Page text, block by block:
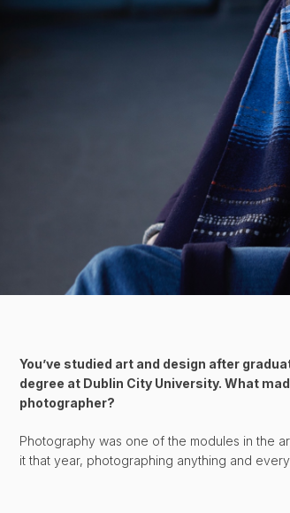
You’ve studied art and design after
degree at Dublin City University. What
photographer?
Photography was one of the modules in the
it that year, photographing anything and